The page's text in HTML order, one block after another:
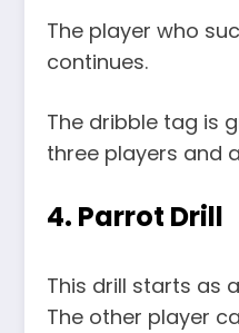
The player who
continues.
The dribble tag is
three players and
4. Parrot Drill
This drill starts as
The other player